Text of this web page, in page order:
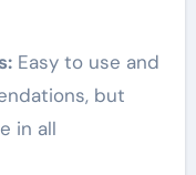
Easy to use and
but
in all